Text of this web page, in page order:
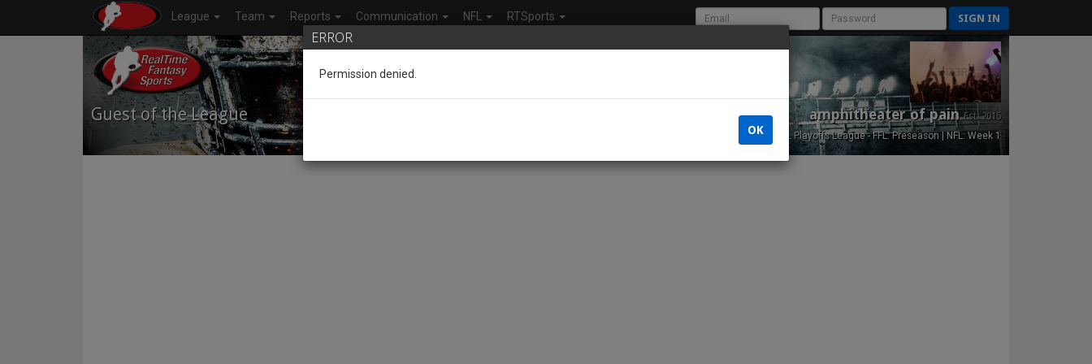
League Team Reports Communication NFL RTSports SIGN IN
Guest of the League amphitheater of painEst. 2015
NFL Playoffs League - FFL: Preseason | NFL: Week 1
ERROR
Permission denied.
OK